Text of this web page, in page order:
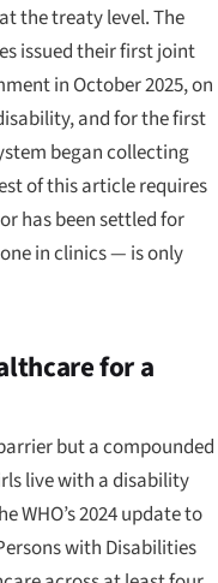
the treaty level. The
issued their first joint
in October 2025, on
and for the first
began collecting
of this article requires
has been settled for
in clinics — is only
for a
but a compounded
live with a disability
2024 update to
with Disabilities